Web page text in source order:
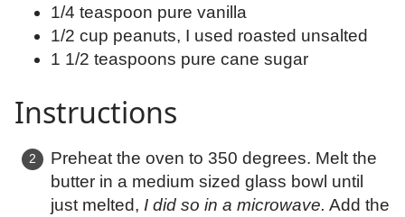
1/4 teaspoon pure vanilla
1/2 cup peanuts, I used roasted unsalted
1 1/2 teaspoons pure cane sugar
Instructions
Preheat the oven to 350 degrees. Melt the
butter in a medium sized glass bowl until
just melted, I did so in a microwave. Add the